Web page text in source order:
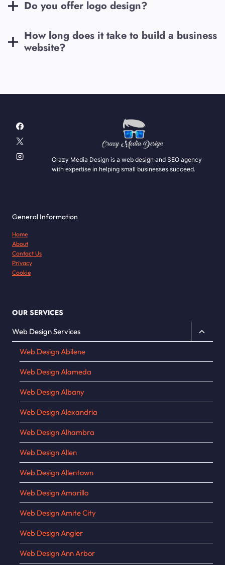
Do you offer logo design?
How long does it take to build a business
website?
Crazy Media Design is a web design and SEO agency
with expertise in helping small businesses succeed.
General Information
Home
About
Contact Us
Privacy
Cookie
OUR SERVICES
Web Design Services
Toggle
child
Web Design Abilene
Web Design Alameda
Web Design Albany
Web Design Alexandria
Web Design Alhambra
Web Design Allen
Web Design Allentown
Web Design Amarillo
Web Design Amite City
Web Design Angier
Web Design Ann Arbor